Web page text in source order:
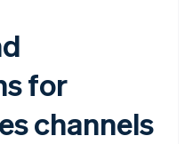
for
channels